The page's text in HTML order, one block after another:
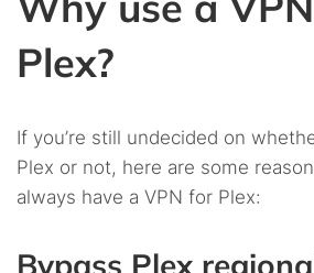
Plex?
If you’re still undecided on
Plex or not, here are some
always have a VPN for Plex:
Bypass Plex